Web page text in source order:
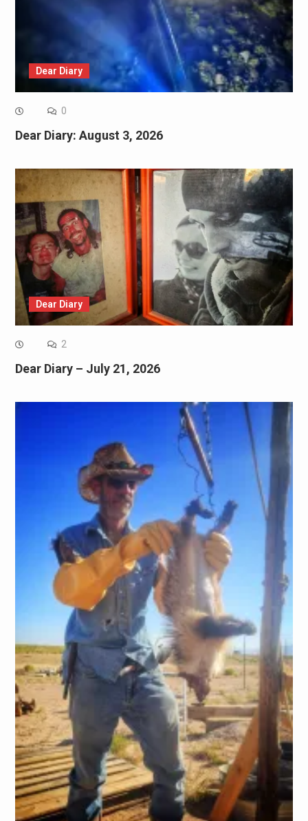
Dear Diary
0
Dear Diary: August 3, 2026
Dear Diary
2
Dear Diary – July 21, 2026